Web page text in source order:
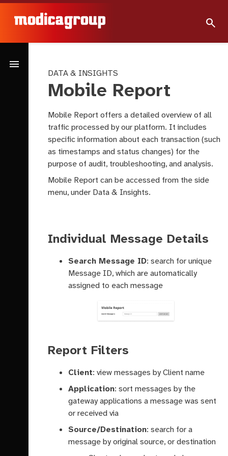
search
menu
DATA & INSIGHTS
Mobile Report
Mobile Report offers a detailed overview of all
traffic processed by our platform. It includes
specific information about each transaction (such
as timestamps and status changes) for the
purpose of audit, troubleshooting, and analysis.
Mobile Report can be accessed from the side
menu, under Data & Insights.
Individual Message Details
Search Message ID: search for unique
Message ID, which are automatically
assigned to each message
Report Filters
Client: view messages by Client name
Application: sort messages by the
gateway applications a message was sent
or received via
Source/Destination: search for a
message by original source, or destination